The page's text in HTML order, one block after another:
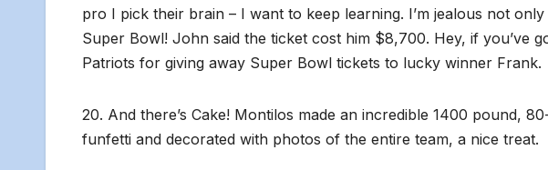
pro I pick their brain – I want to keep learning. I’m jealous not
Super Bowl! John said the ticket cost him $8,700. Hey, if you’ve
Patriots for giving away Super Bowl tickets to lucky winner Frank.
20. And there’s Cake! Montilos made an incredible 1400 pound,
funfetti and decorated with photos of the entire team, a nice treat.